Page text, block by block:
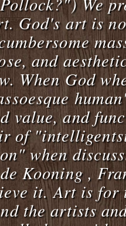
God's art is
and
When God
value, and
of
when
Kooning ,
it. Art is for
the artists